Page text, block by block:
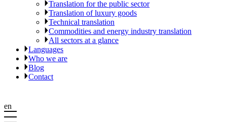
Translation for the public sector
Translation of luxury goods
Technical translation
Commodities and energy industry translation
All sectors at a glance
Languages
Who we are
Blog
Contact
en